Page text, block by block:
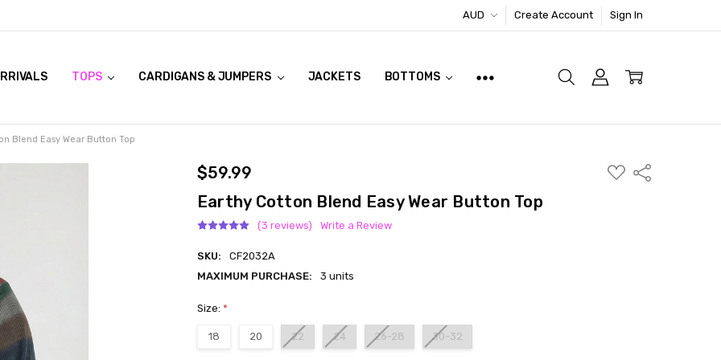
AUD Create Account Sign In
TOPS CARDIGANS & JUMPERS JACKETS BOTTOMS
LIVE TRY ONS
ON CURVACEOUS WEBSITE
Blend Easy Wear Button Top
$59.99
ADD
TO
Share
Earthy Cotton Blend Easy Wear Button Top
(3 reviews) Write a Review
SKU:
CF2032A
MAXIMUM PURCHASE:
3 units
Size: *
18 20 22 24 26-28 30-32